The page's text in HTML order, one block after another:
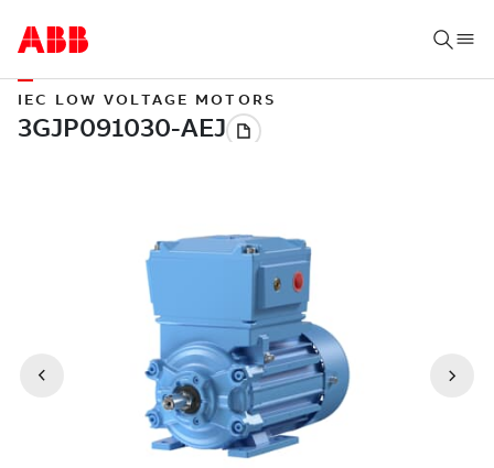
IEC LOW VOLTAGE MOTORS